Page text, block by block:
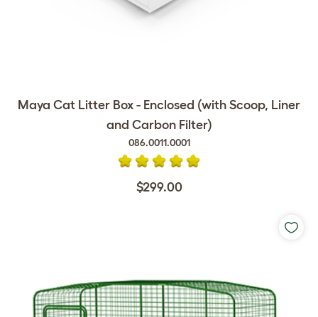
Maya Cat Litter Box - Enclosed (with Scoop, Liner
and Carbon Filter)
086.0011.0001
$299.00